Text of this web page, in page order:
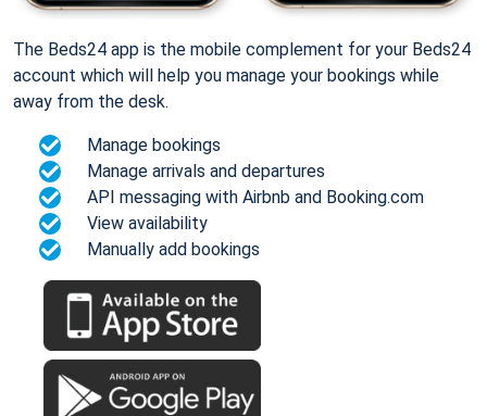
The Beds24 app is the mobile complement for your Beds24
account which will help you manage your bookings while
away from the desk.
Manage bookings
Manage arrivals and departures
API messaging with Airbnb and Booking.com
View availability
Manually add bookings